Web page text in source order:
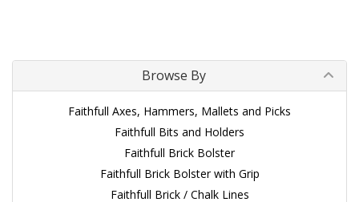
Browse By
Faithfull Axes, Hammers, Mallets and Picks
Faithfull Bits and Holders
Faithfull Brick Bolster
Faithfull Brick Bolster with Grip
Faithfull Brick / Chalk Lines